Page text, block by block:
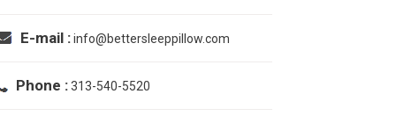
E-mail : info@bettersleeppillow.com
Phone :313-540-5520